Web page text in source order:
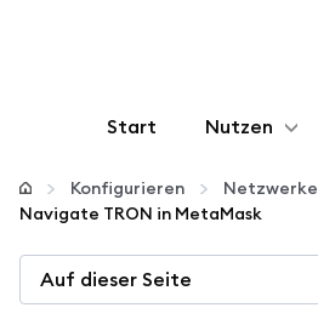
Start Nutzen
Konfigurieren
Krypto verwalten
Konfigurieren
Netzwerke
Navigate TRON in MetaMask
Auf dieser Seite